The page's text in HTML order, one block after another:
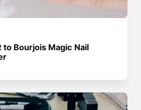
to Bourjois Magic Nail